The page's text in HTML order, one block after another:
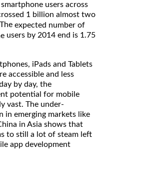
users across
1 billion almost two
expected number of
users by 2014 end is 1.75
iPads and Tablets
accessible and less
by day, the
potential for mobile
vast. The under-
in emerging markets like
in Asia shows that
to still a lot of steam left
app development